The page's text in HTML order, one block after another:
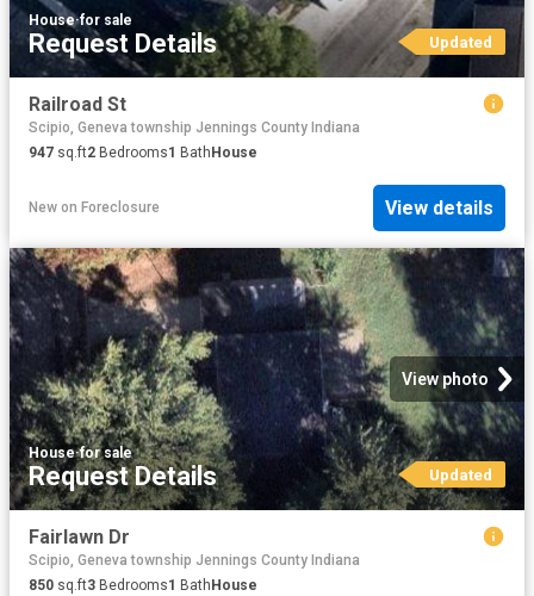
House·for sale
Request Details Updated
Railroad St
Scipio, Geneva township Jennings County Indiana
947 sq.ft2 Bedrooms1 BathHouse
New on Foreclosure View details
View photo
House·for sale
Request Details Updated
Fairlawn Dr
Scipio, Geneva township Jennings County Indiana
850 sq.ft3 Bedrooms1 Bath House